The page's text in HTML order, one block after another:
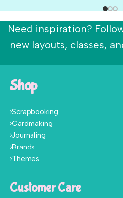
Need inspiration?
new layouts, classes,
Shop
Scrapbooking
Cardmaking
Journaling
Brands
Themes
Customer Care